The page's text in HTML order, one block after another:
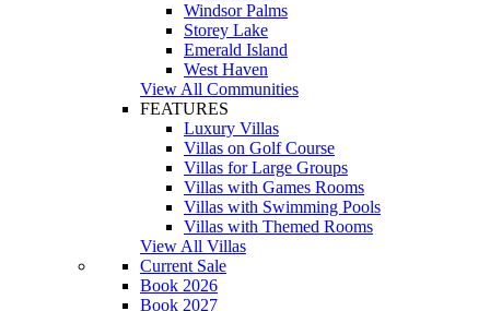
Windsor Palms
Storey Lake
Emerald Island
West Haven
View All Communities
FEATURES
Luxury Villas
Villas on Golf Course
Villas for Large Groups
Villas with Games Rooms
Villas with Swimming Pools
Villas with Themed Rooms
View All Villas
Current Sale
Book 2026
Book 2027